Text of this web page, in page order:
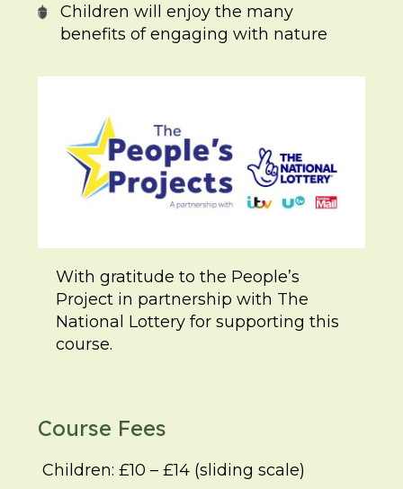
Children will enjoy the many
benefits of engaging with nature
With gratitude to the People’s
Project in partnership with The
National Lottery for supporting this
course.
Course Fees
Children: £10 – £14 (sliding scale)